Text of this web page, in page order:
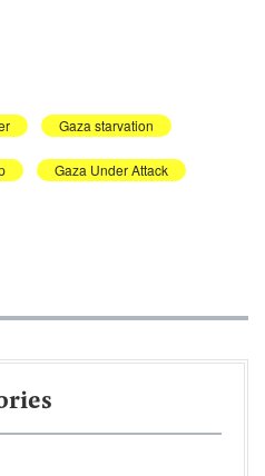
Gaza starvation
Gaza Under Attack